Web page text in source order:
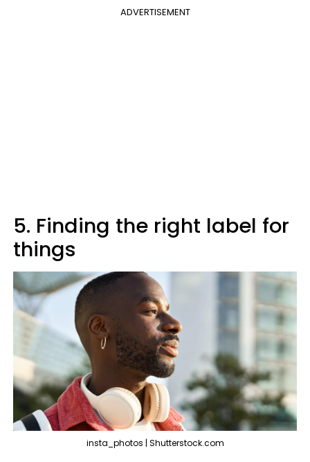
ADVERTISEMENT
5. Finding the right label for
things
insta_photos | Shutterstock.com